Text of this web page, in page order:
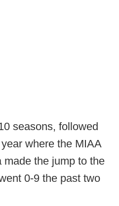
seasons, followed
where the MIAA
made the jump to the
0-9 the past two